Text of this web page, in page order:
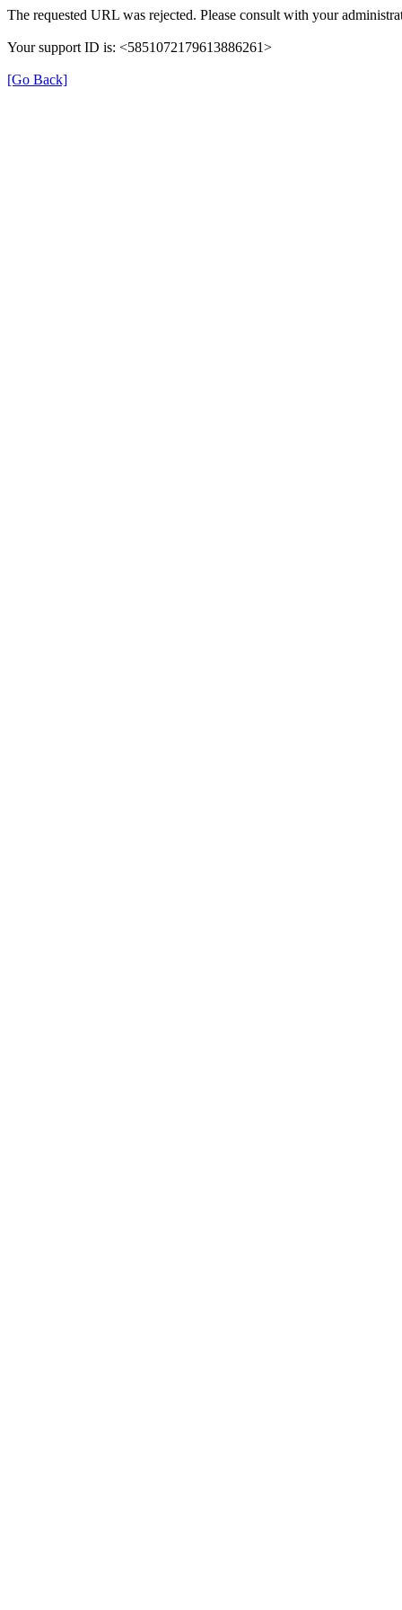
The requested URL was rejected. Please consult with your
Your support ID is: <5851072179613886261>
[Go Back]